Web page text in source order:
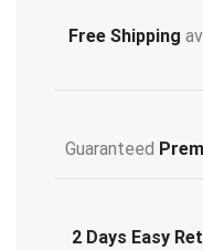
Free Shipping
Guaranteed
2 Days Easy